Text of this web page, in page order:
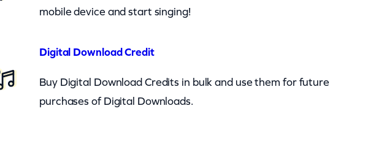
mobile device and start singing!
Digital Download Credit
Buy Digital Download Credits in bulk and use them for future
purchases of Digital Downloads.